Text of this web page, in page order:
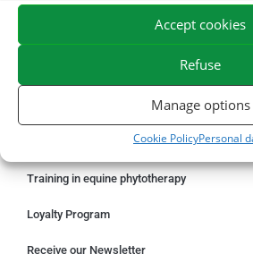
Accept cookies
Refuse
Manage options
Cookie PolicyPersonal
Delivery information
Professional shaping benefits – ESC
Training in equine phytotherapy
Loyalty Program
Receive our Newsletter